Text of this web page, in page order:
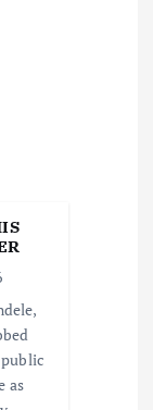
public
as